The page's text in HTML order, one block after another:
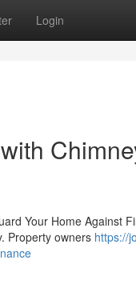
Login
Your Home Against
Property owners https://